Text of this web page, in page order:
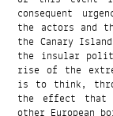
consequent
the actors and
the Canary
the insular
rise of the
is to think,
the effect that